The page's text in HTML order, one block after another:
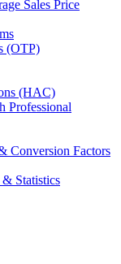
Sales Price
(OTP)
(HAC)
Professional
Conversion Factors
Statistics